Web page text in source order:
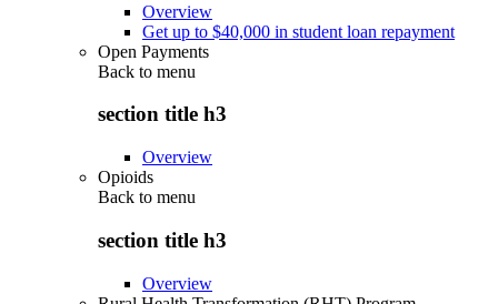
Overview
Get up to $40,000 in student loan repayment
Open Payments
Back to menu
section title h3
Overview
Opioids
Back to menu
section title h3
Overview